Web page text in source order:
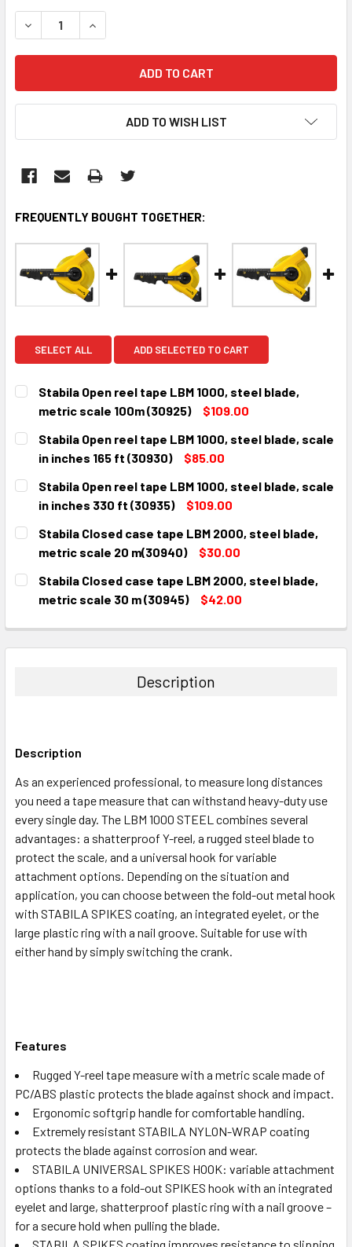
STOCK:
DECREASE QUANTITY:INCREASE QUANTITY:
ADD TO WISH LIST
FREQUENTLY BOUGHT TOGETHER:
SELECT ALL ADD SELECTED TO CART
Stabila Open reel tape LBM 1000, steel blade,
metric scale 100m (30925)
$109.00
CURRENT
STOCK:
QUANTITY:
DECREASE QUANTITY:INCREASE QUANTITY:
Stabila Open reel tape LBM 1000, steel blade, scale
in inches 165 ft (30930)
$85.00
CURRENT
STOCK:
QUANTITY:
DECREASE QUANTITY:INCREASE QUANTITY:
Stabila Open reel tape LBM 1000, steel blade, scale
in inches 330 ft (30935)
$109.00
CURRENT
STOCK:
QUANTITY:
DECREASE QUANTITY:INCREASE QUANTITY:
Stabila Closed case tape LBM 2000, steel blade,
metric scale 20 m(30940)
$30.00
CURRENT
STOCK:
QUANTITY:
DECREASE QUANTITY:INCREASE QUANTITY:
Stabila Closed case tape LBM 2000, steel blade,
metric scale 30 m (30945)
$42.00
DECREASE QUANTITY:INCREASE QUANTITY:
Description
Description
As an experienced professional, to measure long distances
you need a tape measure that can withstand heavy-duty use
every single day. The LBM 1000 STEEL combines several
advantages: a shatterproof Y-reel, a rugged steel blade to
protect the scale, and a universal hook for variable
attachment options. Depending on the situation and
application, you can choose between the fold-out metal hook
with STABILA SPIKES coating, an integrated eyelet, or the
large plastic ring with a nail groove. Suitable for use with
either hand by simply switching the crank.
Features
Rugged Y-reel tape measure with a metric scale made of
PC/ABS plastic protects the blade against shock and impact.
Ergonomic softgrip handle for comfortable handling.
Extremely resistant STABILA NYLON-WRAP coating
protects the blade against corrosion and wear.
STABILA UNIVERSAL SPIKES HOOK: variable attachment
options thanks to a fold-out SPIKES hook with an integrated
eyelet and large, shatterproof plastic ring with a nail groove –
for a secure hold when pulling the blade.
STABILA SPIKES coating improves resistance to slipping